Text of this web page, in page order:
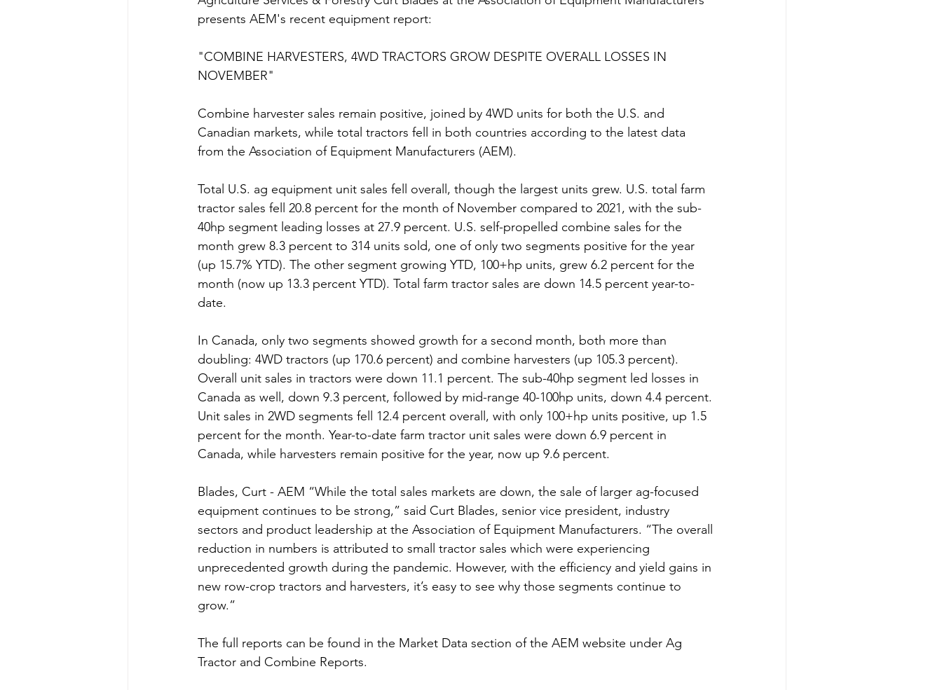
presents AEM's recent equipment report:
"COMBINE HARVESTERS, 4WD TRACTORS GROW DESPITE OVERALL LOSSES IN
NOVEMBER"
Combine harvester sales remain positive, joined by 4WD units for both the U.S. and
Canadian markets, while total tractors fell in both countries according to the latest data
from the Association of Equipment Manufacturers (AEM).
Total U.S. ag equipment unit sales fell overall, though the largest units grew. U.S. total farm
tractor sales fell 20.8 percent for the month of November compared to 2021, with the sub-
40hp segment leading losses at 27.9 percent. U.S. self-propelled combine sales for the
month grew 8.3 percent to 314 units sold, one of only two segments positive for the year
(up 15.7% YTD). The other segment growing YTD, 100+hp units, grew 6.2 percent for the
month (now up 13.3 percent YTD). Total farm tractor sales are down 14.5 percent year-to-
date.
In Canada, only two segments showed growth for a second month, both more than
doubling: 4WD tractors (up 170.6 percent) and combine harvesters (up 105.3 percent).
Overall unit sales in tractors were down 11.1 percent. The sub-40hp segment led losses in
Canada as well, down 9.3 percent, followed by mid-range 40-100hp units, down 4.4 percent.
Unit sales in 2WD segments fell 12.4 percent overall, with only 100+hp units positive, up 1.5
percent for the month. Year-to-date farm tractor unit sales were down 6.9 percent in
Canada, while harvesters remain positive for the year, now up 9.6 percent.
Blades, Curt - AEM “While the total sales markets are down, the sale of larger ag-focused
equipment continues to be strong,” said Curt Blades, senior vice president, industry
sectors and product leadership at the Association of Equipment Manufacturers. “The overall
reduction in numbers is attributed to small tractor sales which were experiencing
unprecedented growth during the pandemic. However, with the efficiency and yield gains in
new row-crop tractors and harvesters, it’s easy to see why those segments continue to
grow.”
The full reports can be found in the Market Data section of the AEM website under Ag
Tractor and Combine Reports.